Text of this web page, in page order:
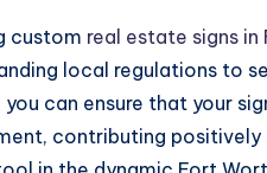
custom real estate signs in
local regulations to
can ensure that your
contributing